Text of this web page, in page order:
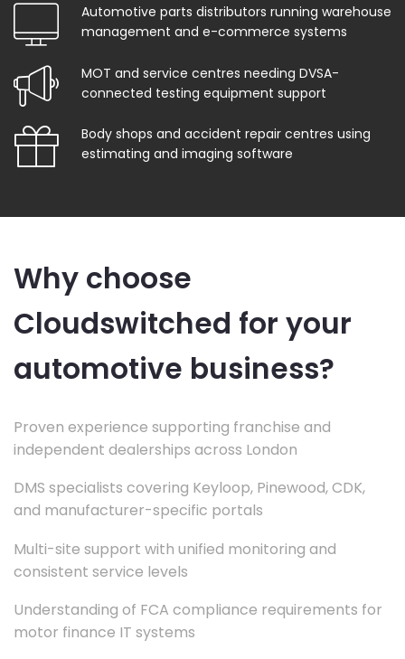
Automotive parts distributors running warehouse
management and e-commerce systems
MOT and service centres needing DVSA-
connected testing equipment support
Body shops and accident repair centres using
estimating and imaging software
Why choose
Cloudswitched for your
automotive business?
Proven experience supporting franchise and
independent dealerships across London
DMS specialists covering Keyloop, Pinewood, CDK,
and manufacturer-specific portals
Multi-site support with unified monitoring and
consistent service levels
Understanding of FCA compliance requirements for
motor finance IT systems